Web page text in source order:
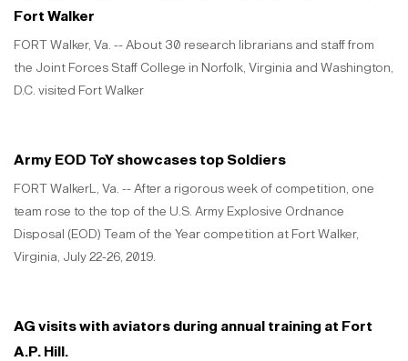
Fort Walker
FORT Walker, Va. -- About 30 research librarians and staff from
the Joint Forces Staff College in Norfolk, Virginia and Washington,
D.C. visited Fort Walker
Army EOD ToY showcases top Soldiers
FORT WalkerL, Va. -- After a rigorous week of competition, one
team rose to the top of the U.S. Army Explosive Ordnance
Disposal (EOD) Team of the Year competition at Fort Walker,
Virginia, July 22-26, 2019.
AG visits with aviators during annual training at Fort
A.P. Hill.